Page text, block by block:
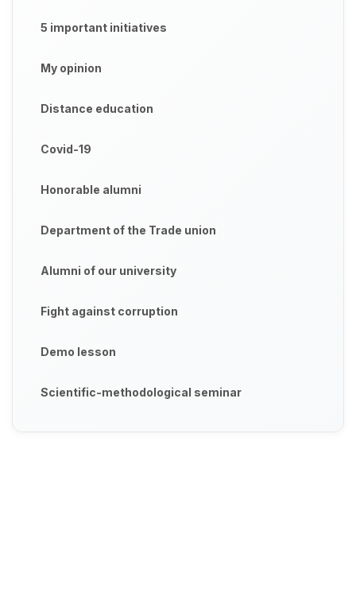
5 important initiatives
My opinion
Distance education
Covid-19
Honorable alumni
Department of the Trade union
Alumni of our university
Fight against corruption
Demo lesson
Scientific-methodological seminar